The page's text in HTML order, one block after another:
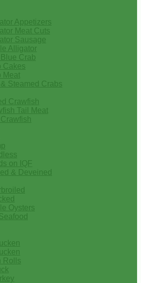
Appetizers
Meat Cuts
Sausage
Alligator
Blue Crab
Cakes
Meat
& Steamed Crabs
Crawfish
Tail Meat
Crawfish
on IQF
& Deveined
Oysters
Rolls